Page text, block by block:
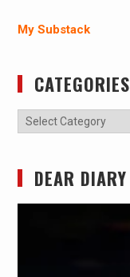
My Substack
CATEGORIES
Categories
DEAR DIARY